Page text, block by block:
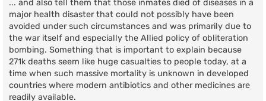
... and also tell them that those inmates died of diseases in a
major health disaster that could not possibly have been
avoided under such circumstances and was primarily due to
the war itself and especially the Allied policy of obliteration
bombing. Something that is important to explain because
271k deaths seem like huge casualties to people today, at a
time when such massive mortality is unknown in developed
countries where modern antibiotics and other medicines are
readily available.